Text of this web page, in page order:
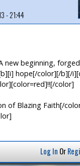
- 21:44
new beginning,
hope[/color][/b][/
color]
of Blazing Faith[/
Log In Or